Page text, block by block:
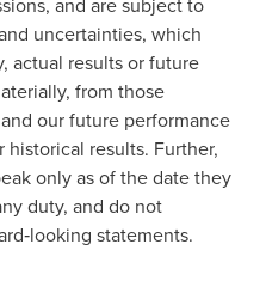
uncertainties, which
actual results or future
from those
our future performance
results. Further,
only as of the date they
duty, and do not
statements.